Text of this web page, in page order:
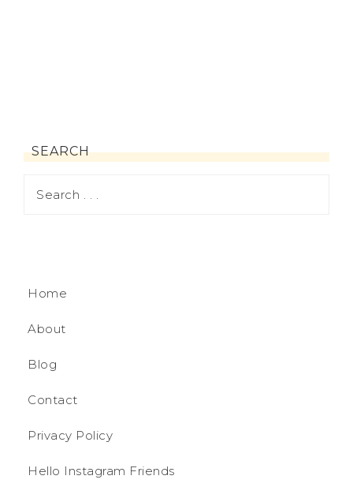
SEARCH
Home
About
Blog
Contact
Privacy Policy
Hello Instagram Friends